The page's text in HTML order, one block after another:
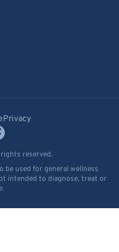
Privacy
reserved.
used for general wellness
intended to diagnose, treat or